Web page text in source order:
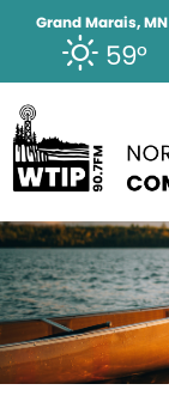
Grand Marais, MN
59°